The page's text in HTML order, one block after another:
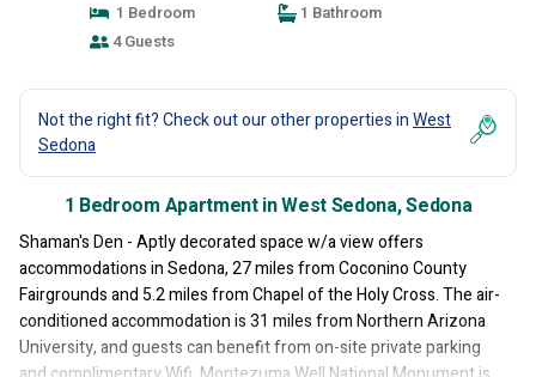
1 Bedroom
1 Bathroom
4 Guests
Not the right fit? Check out our other properties inWest
Sedona
1 Bedroom Apartment in West Sedona, Sedona
Shaman's Den - Aptly decorated space w/a view offers
accommodations in Sedona, 27 miles from Coconino County
Fairgrounds and 5.2 miles from Chapel of the Holy Cross. The air-
conditioned accommodation is 31 miles from Northern Arizona
University, and guests can benefit from on-site private parking